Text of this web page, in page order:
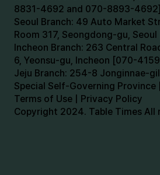
8831-4692 and 070-8893-4692]
Seoul Branch: 49 Auto Market
Room 317, Seongdong-gu,
Incheon Branch: 263 Central
6, Yeonsu-gu, Incheon [070-
Jeju Branch: 254-8 Jonginnae-
Special Self-Governing
Terms of Use | Privacy Policy
Copyright 2024. Table Times All